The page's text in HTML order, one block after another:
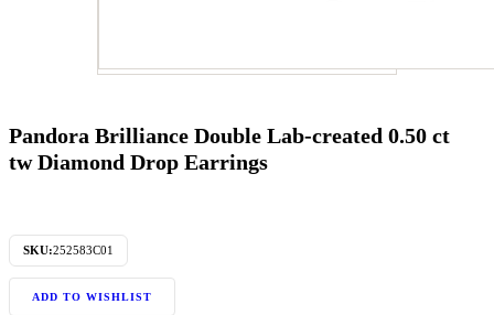
Pandora Brilliance Double Lab-created 0.50 ct
tw Diamond Drop Earrings
SKU:252583C01
ADD TO WISHLIST